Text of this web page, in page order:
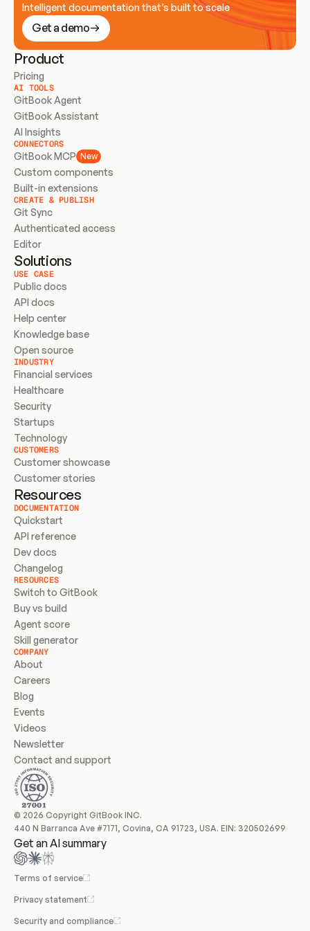
Intelligent documentation that’s built to scale
Get a demo
Product
Pricing
AI TOOLS
GitBook Agent
GitBook Assistant
AI Insights
CONNECTORS
GitBook MCP New
Custom components
Built-in extensions
CREATE & PUBLISH
Git Sync
Authenticated access
Editor
Solutions
USE CASE
Public docs
API docs
Help center
Knowledge base
Open source
INDUSTRY
Financial services
Healthcare
Security
Startups
Technology
CUSTOMERS
Customer showcase
Customer stories
Resources
DOCUMENTATION
Quickstart
API reference
Dev docs
Changelog
RESOURCES
Switch to GitBook
Buy vs build
Agent score
Skill generator
COMPANY
About
Careers
Blog
Events
Videos
Newsletter
Contact and support
© 2026 Copyright GitBook INC.
440 N Barranca Ave #7171, Covina, CA 91723, USA. EIN: 320502699
Get an AI summary
Terms of service
Privacy statement
Security and compliance